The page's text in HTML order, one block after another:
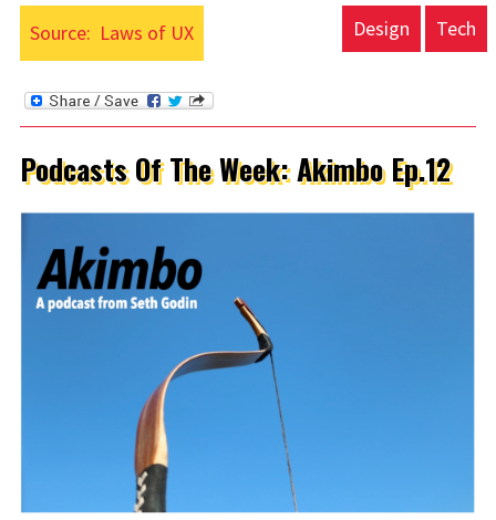
Source: Laws of UX Design Tech
Podcasts Of The Week: Akimbo Ep.12